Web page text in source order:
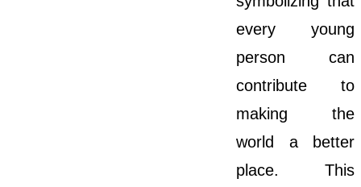
every young
person can
contribute to
making the
world a better
place. This